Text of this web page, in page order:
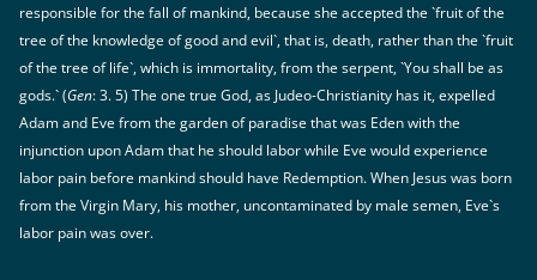
responsible for the fall of mankind, because she accepted the `fruit of the
tree of the knowledge of good and evil`, that is, death, rather than the `fruit
of the tree of life`, which is immortality, from the serpent, `You shall be as
gods.` (Gen: 3. 5) The one true God, as Judeo-Christianity has it, expelled
Adam and Eve from the garden of paradise that was Eden with the
injunction upon Adam that he should labor while Eve would experience
labor pain before mankind should have Redemption. When Jesus was born
from the Virgin Mary, his mother, uncontaminated by male semen, Eve`s
labor pain was over.